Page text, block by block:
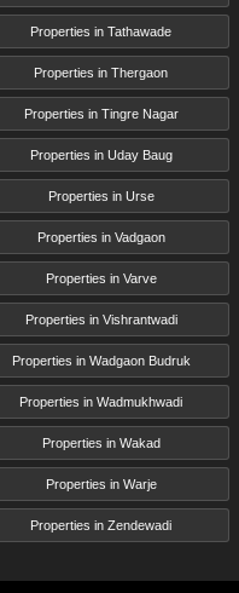
Properties in Tathawade
Properties in Thergaon
Properties in Tingre Nagar
Properties in Uday Baug
Properties in Urse
Properties in Vadgaon
Properties in Varve
Properties in Vishrantwadi
Properties in Wadgaon Budruk
Properties in Wadmukhwadi
Properties in Wakad
Properties in Warje
Properties in Zendewadi